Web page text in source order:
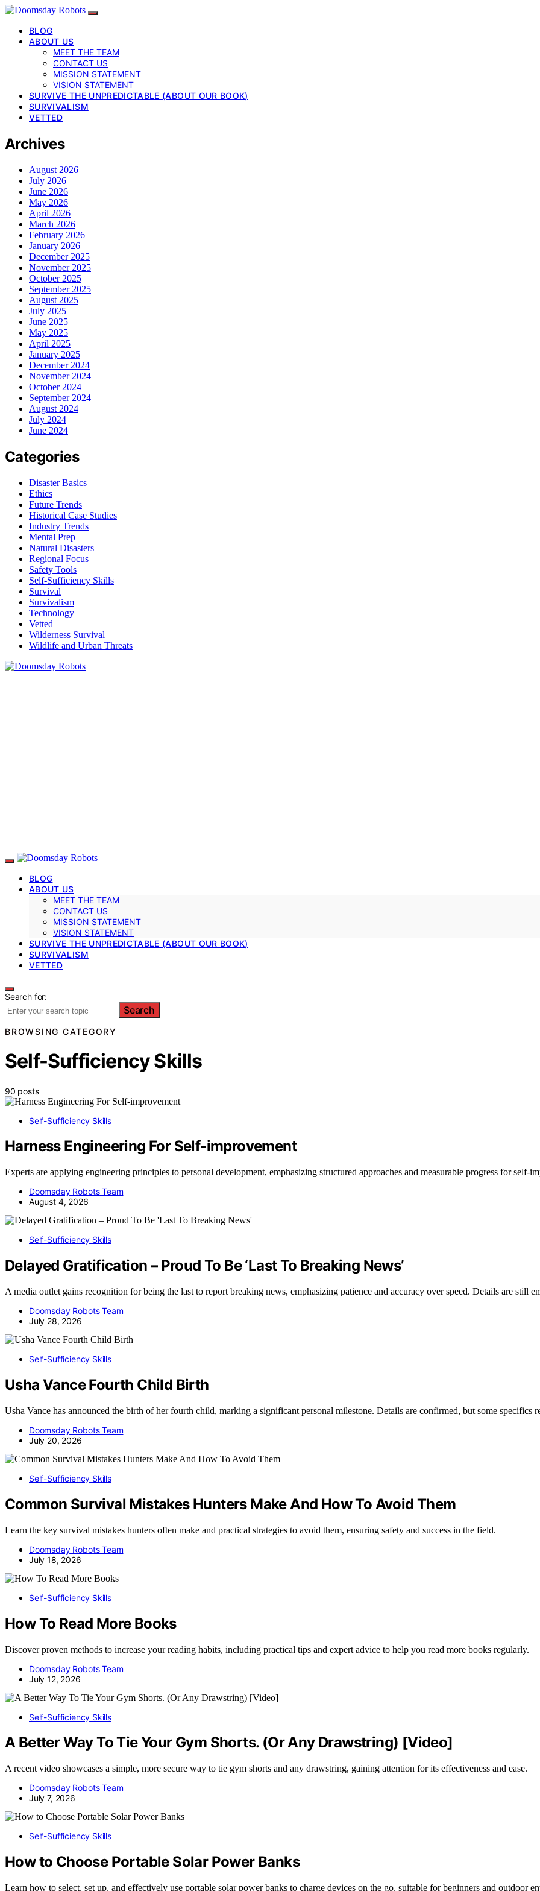
BLOG
ABOUT US
MEET THE TEAM
CONTACT US
MISSION STATEMENT
VISION STATEMENT
SURVIVE THE UNPREDICTABLE (ABOUT OUR BOOK)
SURVIVALISM
VETTED
Archives
August 2026
July 2026
June 2026
May 2026
April 2026
March 2026
February 2026
January 2026
December 2025
November 2025
October 2025
September 2025
August 2025
July 2025
June 2025
May 2025
April 2025
January 2025
December 2024
November 2024
October 2024
September 2024
August 2024
July 2024
June 2024
Categories
Disaster Basics
Ethics
Future Trends
Historical Case Studies
Industry Trends
Mental Prep
Natural Disasters
Regional Focus
Safety Tools
Self-Sufficiency Skills
Survival
Survivalism
Technology
Vetted
Wilderness Survival
Wildlife and Urban Threats
BLOG
ABOUT US
MEET THE TEAM
CONTACT US
MISSION STATEMENT
VISION STATEMENT
SURVIVE THE UNPREDICTABLE (ABOUT OUR BOOK)
SURVIVALISM
VETTED
Search for:
Search
BROWSING CATEGORY
Self-Sufficiency Skills
90 posts
Self-Sufficiency Skills
Harness Engineering For Self-improvement
Experts are applying engineering principles to personal development, emphasizing structured approaches and measurable progress for self-
Doomsday Robots Team
August 4, 2026
Self-Sufficiency Skills
Delayed Gratification – Proud To Be ‘Last To Breaking News’
A media outlet gains recognition for being the last to report breaking news, emphasizing patience and accuracy over speed. Details are still
Doomsday Robots Team
July 28, 2026
Self-Sufficiency Skills
Usha Vance Fourth Child Birth
Usha Vance has announced the birth of her fourth child, marking a significant personal milestone. Details are confirmed, but some specifics
Doomsday Robots Team
July 20, 2026
Self-Sufficiency Skills
Common Survival Mistakes Hunters Make And How To Avoid Them
Learn the key survival mistakes hunters often make and practical strategies to avoid them, ensuring safety and success in the field.
Doomsday Robots Team
July 18, 2026
Self-Sufficiency Skills
How To Read More Books
Discover proven methods to increase your reading habits, including practical tips and expert advice to help you read more books regularly.
Doomsday Robots Team
July 12, 2026
Self-Sufficiency Skills
A Better Way To Tie Your Gym Shorts. (Or Any Drawstring) [Video]
A recent video showcases a simple, more secure way to tie gym shorts and any drawstring, gaining attention for its effectiveness and ease.
Doomsday Robots Team
July 7, 2026
Self-Sufficiency Skills
How to Choose Portable Solar Power Banks
Learn how to select, set up, and effectively use portable solar power banks to charge devices on the go, suitable for beginners and outdoor